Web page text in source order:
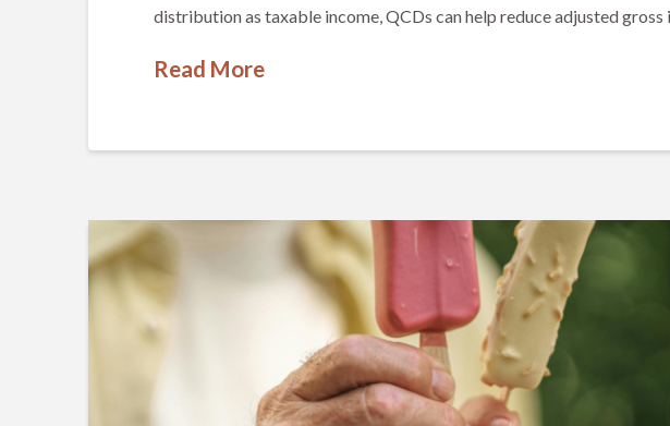
distribution as taxable income, QCDs can help reduce adjusted gross
Read More